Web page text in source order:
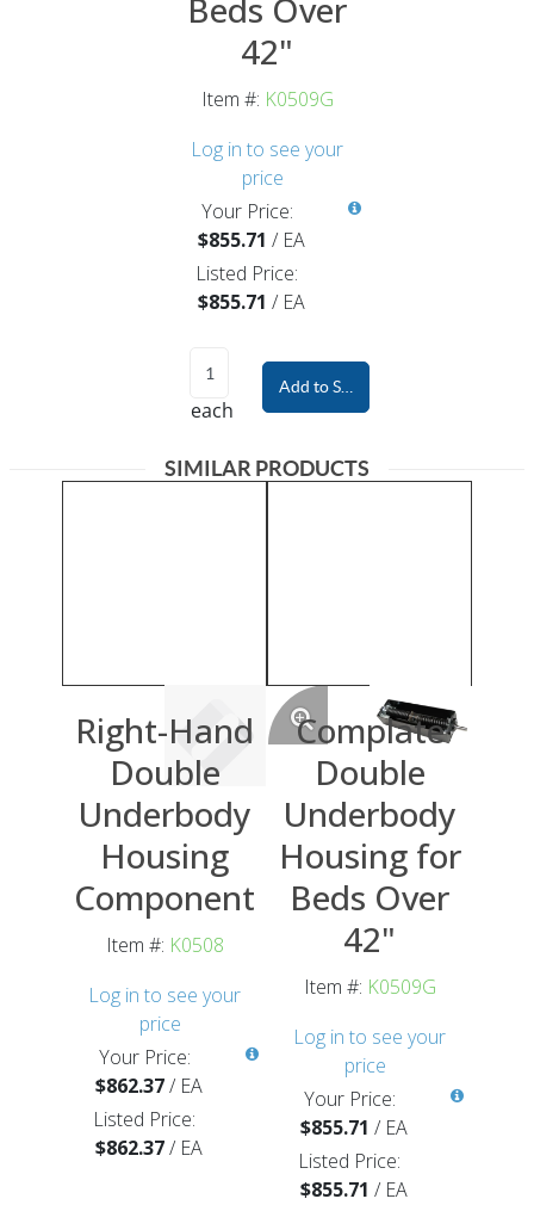
Beds Over
42"
Item #: K0509G
Log in to see your
price
Your Price:
$855.71 / EA
Listed Price:
$855.71 / EA
each
Add to Shopping Cart
SIMILAR PRODUCTS
Right-Hand
Double
Underbody
Housing
Component
Item #: K0508
Log in to see your
price
Your Price:
$862.37/ EA
Listed Price:
$862.37/ EA
Complate
Double
Underbody
Housing for
Beds Over
42"
Item #: K0509G
Log in to see your
price
Your Price:
$855.71 / EA
Listed Price:
$855.71 / EA